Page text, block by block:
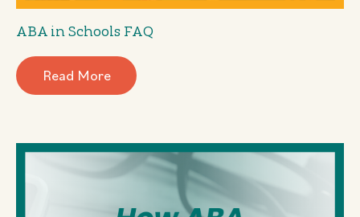
ABA in Schools FAQ
Read More